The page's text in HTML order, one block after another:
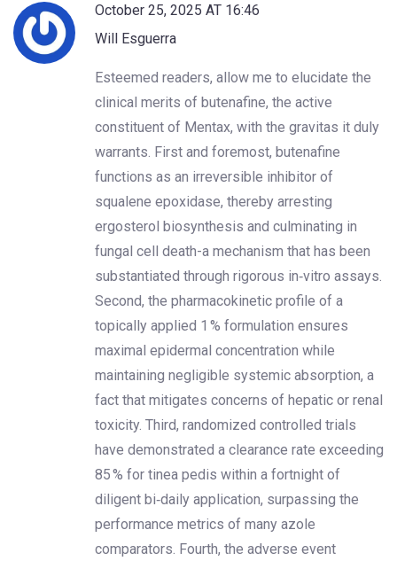
October 25, 2025 AT 16:46
Will Esguerra
Esteemed readers, allow me to elucidate the
clinical merits of butenafine, the active
constituent of Mentax, with the gravitas it duly
warrants. First and foremost, butenafine
functions as an irreversible inhibitor of
squalene epoxidase, thereby arresting
ergosterol biosynthesis and culminating in
fungal cell death-a mechanism that has been
substantiated through rigorous in‑vitro assays.
Second, the pharmacokinetic profile of a
topically applied 1 % formulation ensures
maximal epidermal concentration while
maintaining negligible systemic absorption, a
fact that mitigates concerns of hepatic or renal
toxicity. Third, randomized controlled trials
have demonstrated a clearance rate exceeding
85 % for tinea pedis within a fortnight of
diligent bi‑daily application, surpassing the
performance metrics of many azole
comparators. Fourth, the adverse event